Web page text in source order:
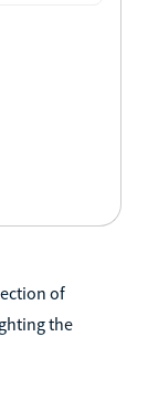
of
the